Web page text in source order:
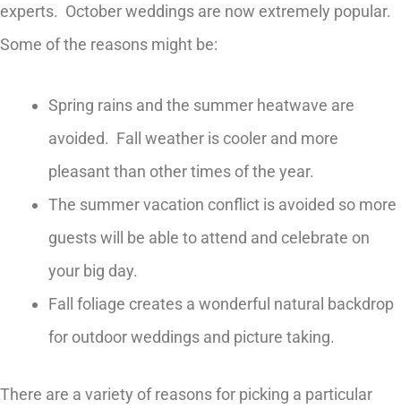
experts. October weddings are now extremely popular.
Some of the reasons might be:
Spring rains and the summer heatwave are
avoided. Fall weather is cooler and more
pleasant than other times of the year.
The summer vacation conflict is avoided so more
guests will be able to attend and celebrate on
your big day.
Fall foliage creates a wonderful natural backdrop
for outdoor weddings and picture taking.
There are a variety of reasons for picking a particular